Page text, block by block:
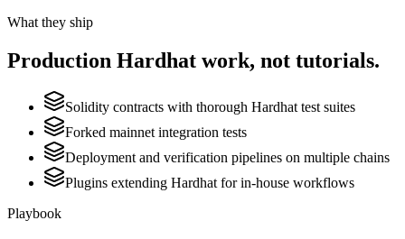
What they ship
Production Hardhat work, not tutorials.
Solidity contracts with thorough Hardhat test suites
Forked mainnet integration tests
Deployment and verification pipelines on multiple chains
Plugins extending Hardhat for in-house workflows
Playbook